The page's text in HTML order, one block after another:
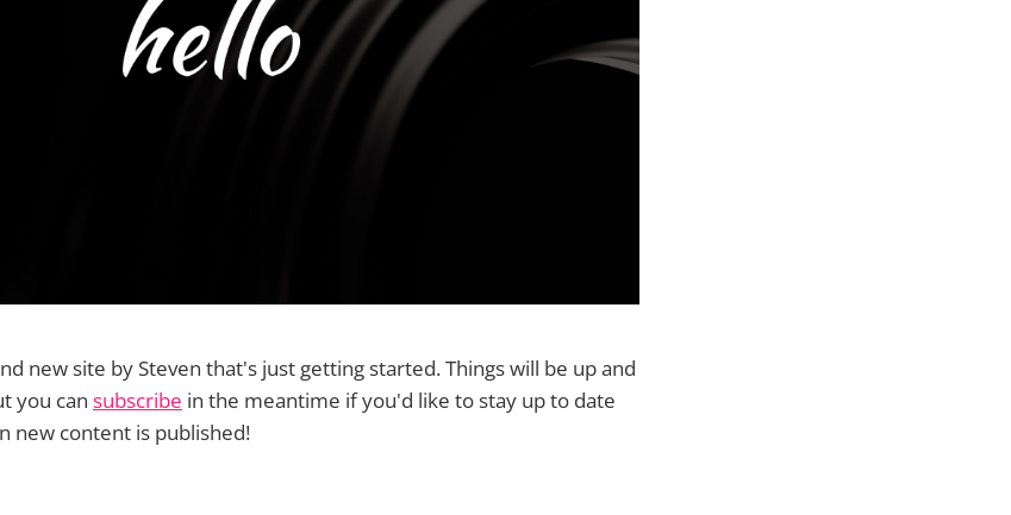
new site by Steven that's just getting started. Things will be up and
you can subscribe in the meantime if you'd like to stay up to date
new content is published!